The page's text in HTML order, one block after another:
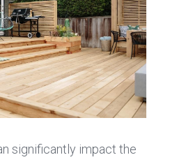
significantly impact the